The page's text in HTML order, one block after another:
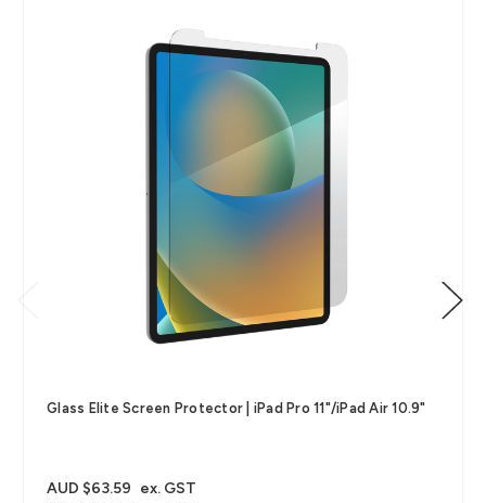
Glass Elite Screen Protector | iPad Pro 11"/iPad Air 10.9"
AUD $63.59 ex. GST